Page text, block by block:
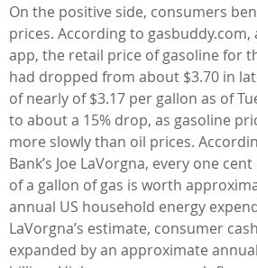
On the positive side, consumers
prices. According to gasbuddy.com,
app, the retail price of gasoline for
had dropped from about $3.70 in
of nearly of $3.17 per gallon as of
to about a 15% drop, as gasoline
more slowly than oil prices.
Bank’s Joe LaVorgna, every one
of a gallon of gas is worth
annual US household energy
LaVorgna’s estimate, consumer
expanded by an approximate